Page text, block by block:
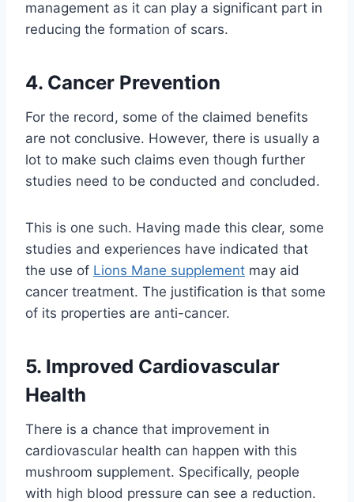
management as it can play a significant part in
reducing the formation of scars.
4. Cancer Prevention
For the record, some of the claimed benefits
are not conclusive. However, there is usually a
lot to make such claims even though further
studies need to be conducted and concluded.
This is one such. Having made this clear, some
studies and experiences have indicated that
the use of Lions Mane supplement may aid
cancer treatment. The justification is that some
of its properties are anti-cancer.
5. Improved Cardiovascular
Health
There is a chance that improvement in
cardiovascular health can happen with this
mushroom supplement. Specifically, people
with high blood pressure can see a reduction.